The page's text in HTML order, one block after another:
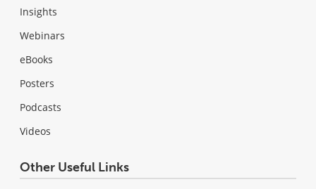
Insights
Webinars
eBooks
Posters
Podcasts
Videos
Other Useful Links